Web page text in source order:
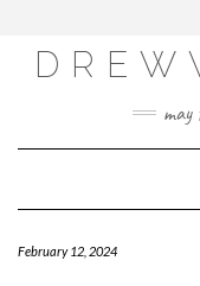
content
February 12, 2024